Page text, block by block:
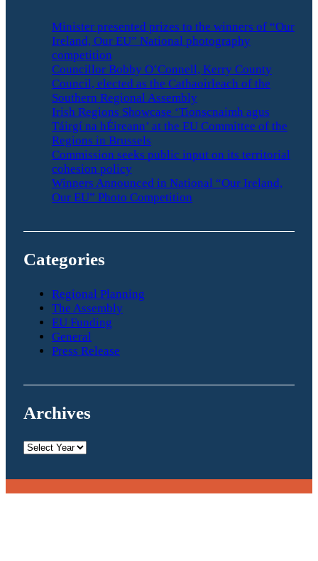
Minister presented prizes to the winners of “Our
Ireland, Our EU” National photography
competition
Councillor Bobby O’Connell, Kerry County
Council, elected as the Cathaoirleach of the
Southern Regional Assembly
Irish Regions Showcase ‘Tionscnaimh agus
Táirgí na hÉireann’ at the EU Committee of the
Regions in Brussels
Commission seeks public input on its territorial
cohesion policy
Winners Announced in National “Our Ireland,
Our EU” Photo Competition
Categories
Regional Planning
The Assembly
EU Funding
General
Press Release
Archives
Archives